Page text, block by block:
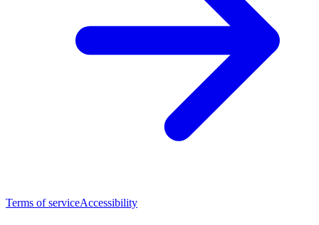
Terms of serviceAccessibility